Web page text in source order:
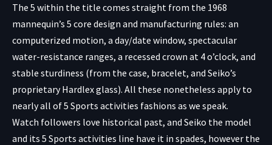
The 5 within the title comes straight from the 1968
mannequin’s 5 core design and manufacturing rules: an
computerized motion, a day/date window, spectacular
water-resistance ranges, a recessed crown at 4 o’clock, and
stable sturdiness (from the case, bracelet, and Seiko’s
proprietary Hardlex glass). All these nonetheless apply to
nearly all of 5 Sports activities fashions as we speak.
Watch followers love historical past, and Seiko the model
and its 5 Sports activities line have it in spades, however the